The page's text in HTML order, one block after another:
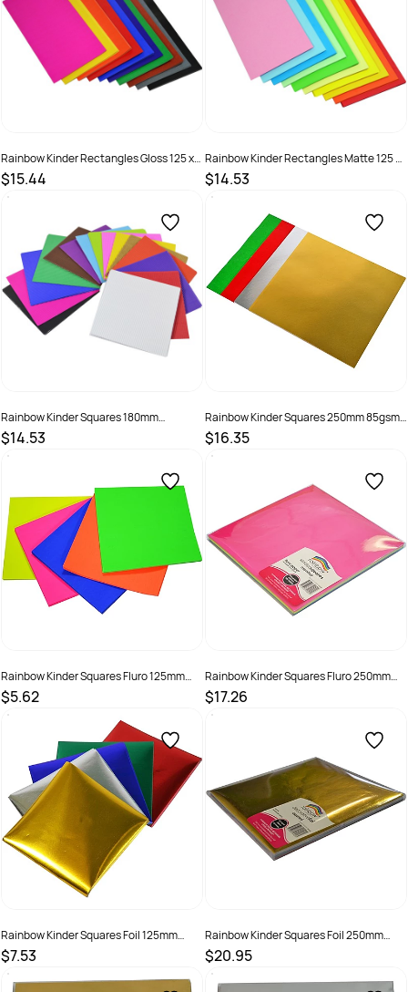
Rainbow Kinder Rectangles Gloss 125 x
250mm 85gsm Assorted Pack Of 360
$15.44
SKU :
Rainbow Kinder Rectangles Matte 125 x
250mm 80gsm Assorted Pack Of 360
$14.53
SKU :
Rainbow Kinder Squares 180mm
Corrugated Assorted Pack Of 50
$14.53
SKU :
Rainbow Kinder Squares 250mm 85gsm
Mixed Christmas Assorted Pack Of 100
$16.35
SKU :
Rainbow Kinder Squares Fluro 125mm
85gsm Assorted Pack Of 100
$5.62
SKU :
Rainbow Kinder Squares Fluro 250mm
85gsm Assorted Pack Of 100
$17.26
SKU :
Rainbow Kinder Squares Foil 125mm
85gsm Assorted Pack Of 100
$7.53
SKU :581728
Rainbow Kinder Squares Foil 250mm
85gsm Assorted Pack Of 100
$20.95
SKU :581729